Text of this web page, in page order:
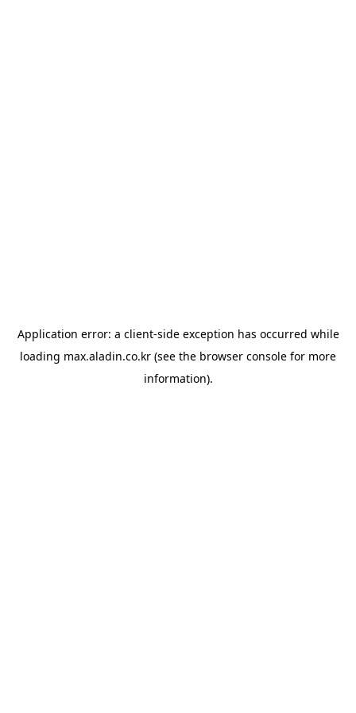
Application error: a client-side exception has occurred while
loading max.aladin.co.kr (see the browser console for more
information).